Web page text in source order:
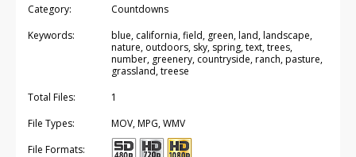
Category:
Countdowns
Keywords:
blue, california, field, green, land, landscape,
nature, outdoors, sky, spring, text, trees,
number, greenery, countryside, ranch, pasture,
grassland, treese
Total Files:
1
File Types:
MOV, MPG, WMV
File Formats: